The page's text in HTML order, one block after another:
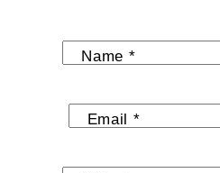
Name *
Email *